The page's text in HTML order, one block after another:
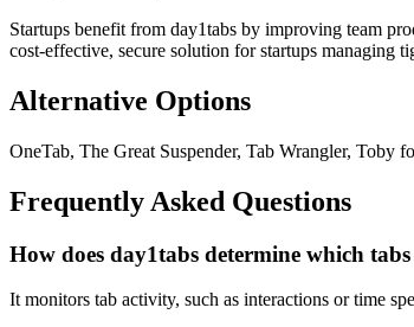
Startups benefit from day1tabs by improving team
cost-effective, secure solution for startups managing
Alternative Options
OneTab, The Great Suspender, Tab Wrangler, Toby
Frequently Asked Questions
How does day1tabs determine which tabs
It monitors tab activity, such as interactions or time